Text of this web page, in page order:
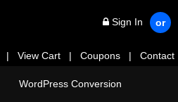
Sign In or
View Cart | Coupons | Contact
WordPress Conversion